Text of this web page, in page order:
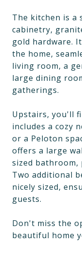
The kitchen is a
cabinetry,
gold hardware.
the home,
living room, a
large dining
gatherings.
Upstairs, you'll
includes a cozy
or a Peloton
offers a large
sized
Two additional
nicely sized,
guests.
Don't miss the
beautiful home